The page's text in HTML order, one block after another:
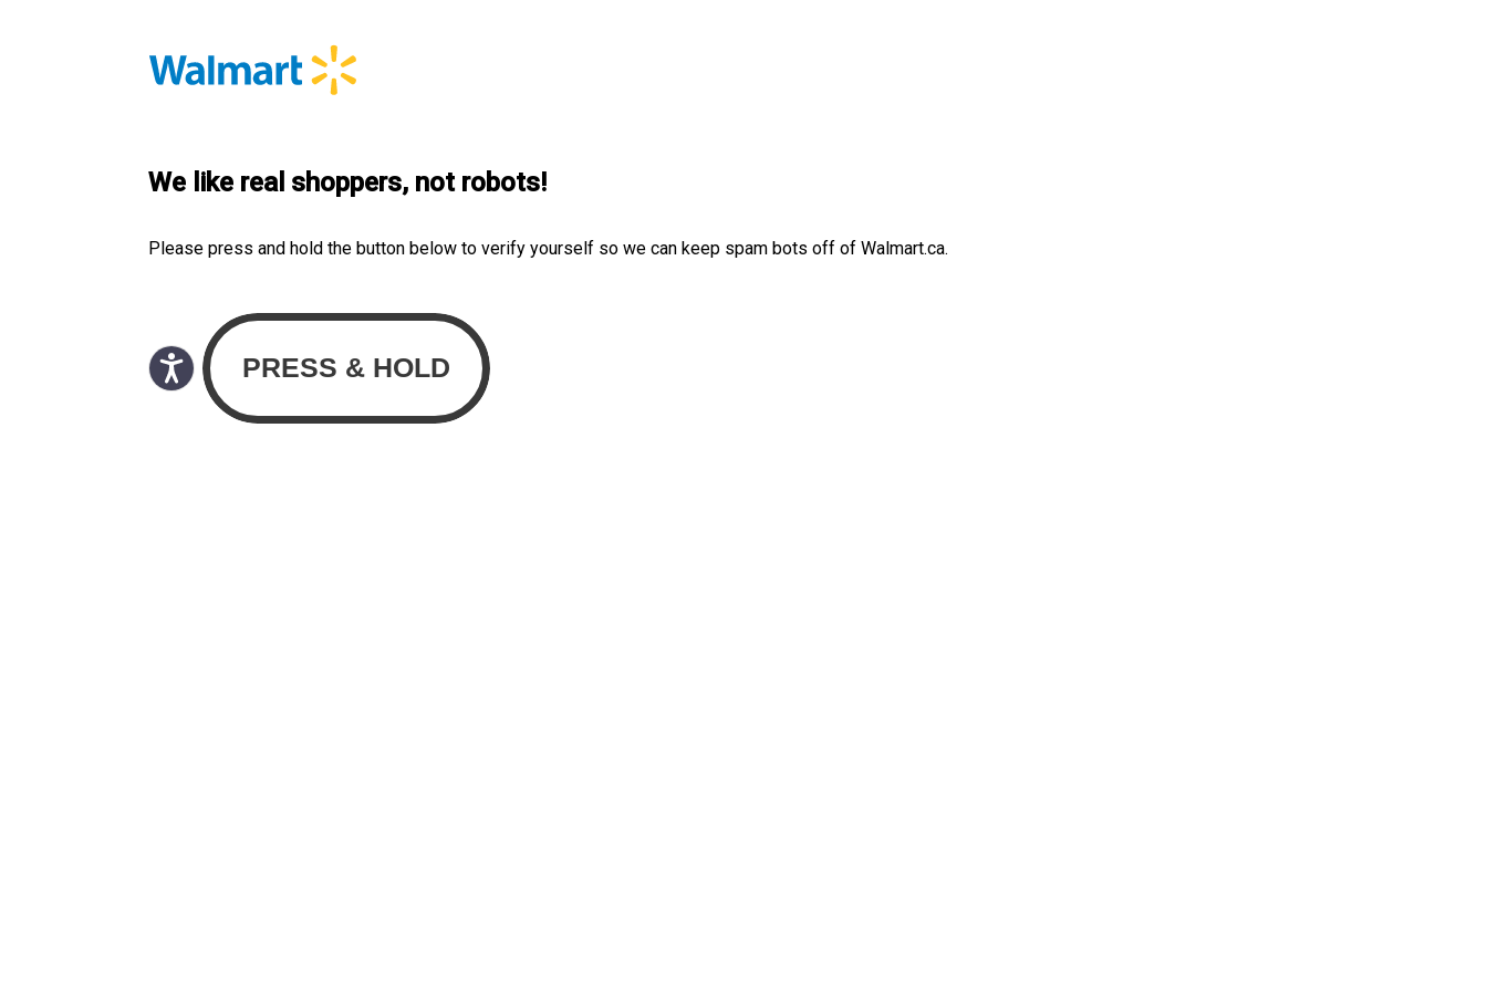
We like real shoppers, not robots!
Please press and hold the button below to verify yourself so we can keep spam bots off of Walmart.ca.